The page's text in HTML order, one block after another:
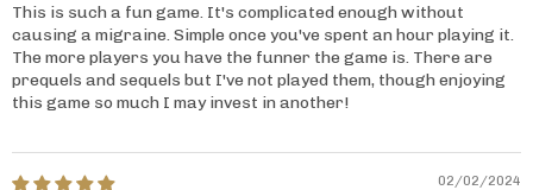
This is such a fun game. It's complicated enough without
causing a migraine. Simple once you've spent an hour playing it.
The more players you have the funner the game is. There are
prequels and sequels but I've not played them, though enjoying
this game so much I may invest in another!
02/02/2024